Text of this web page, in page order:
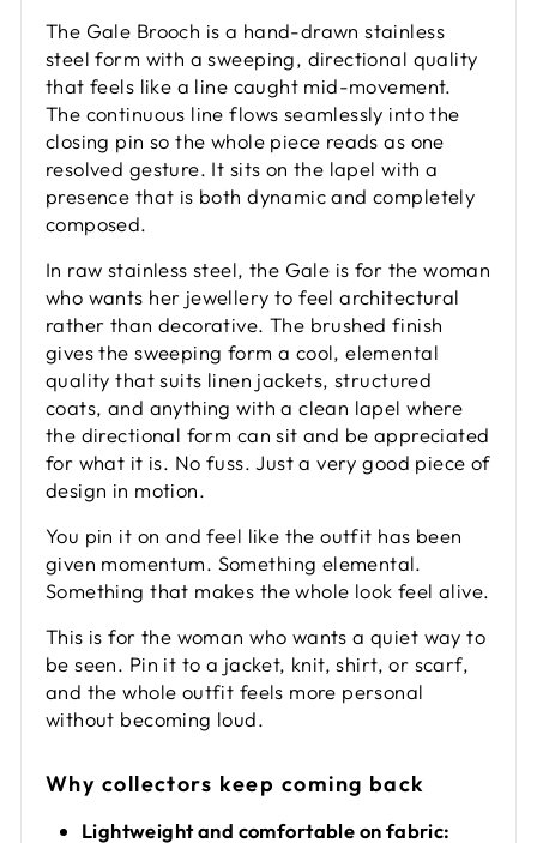
The Gale Brooch is a hand-drawn stainless
steel form with a sweeping, directional quality
that feels like a line caught mid-movement.
The continuous line flows seamlessly into the
closing pin so the whole piece reads as one
resolved gesture. It sits on the lapel with a
presence that is both dynamic and completely
composed.
In raw stainless steel, the Gale is for the woman
who wants her jewellery to feel architectural
rather than decorative. The brushed finish
gives the sweeping form a cool, elemental
quality that suits linen jackets, structured
coats, and anything with a clean lapel where
the directional form can sit and be appreciated
for what it is. No fuss. Just a very good piece of
design in motion.
You pin it on and feel like the outfit has been
given momentum. Something elemental.
Something that makes the whole look feel alive.
This is for the woman who wants a quiet way to
be seen. Pin it to a jacket, knit, shirt, or scarf,
and the whole outfit feels more personal
without becoming loud.
Why collectors keep coming back
Lightweight and comfortable on fabric: